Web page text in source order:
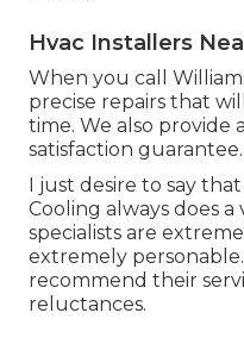
Hvac Installers
When you call
precise repairs that
time. We also provide
satisfaction guarantee.
I just desire to say
Cooling always does
specialists are
extremely
recommend their
reluctances.